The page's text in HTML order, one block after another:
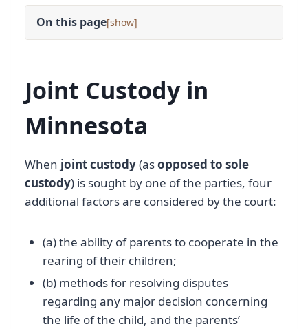
On this page[ ]
Joint Custody in
Minnesota
When joint custody(asopposed to sole
custody) is sought by one of the parties, four
additional factors are considered by the court:
(a) the ability of parents to cooperate in the
rearing of their children;
(b) methods for resolving disputes
regarding any major decision concerning
the life of the child, and the parents’